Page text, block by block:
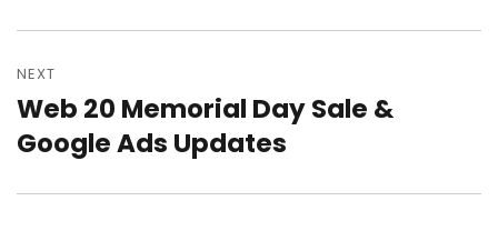
NEXT
Next
post:
Web 20 Memorial Day Sale &
Google Ads Updates